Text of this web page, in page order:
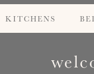
KITCHENS